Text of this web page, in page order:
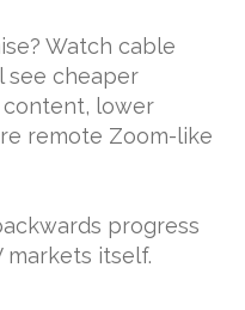
Watch cable
see cheaper
content, lower
remote Zoom-like
progress
markets itself.